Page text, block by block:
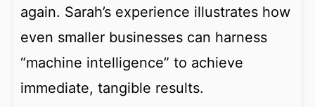
again. Sarah’s experience illustrates how
even smaller businesses can harness
“machine intelligence” to achieve
immediate, tangible results.